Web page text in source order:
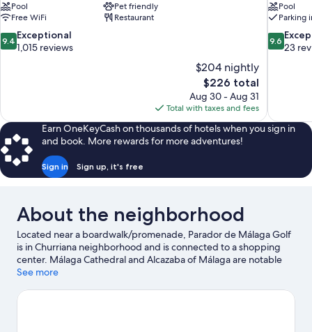
Pool
Pet friendly
Free WiFi
Restaurant
9.4
out
9.4 Exceptional
1,015 reviews
$204 nightly
The
price
is
$226
$226 total
Aug 30 - Aug 31
Total with taxes and fees
Pool
Parking
9.6
out
9.6
23
Earn OneKeyCash on thousands of hotels when you sign in
and book. More rewards for more adventures!
Sign in Sign up, it's free
About the neighborhood
Located near a boardwalk/promenade, Parador de Málaga Golf
is in Churriana neighborhood and is connected to a shopping
center. Málaga Cathedral and Alcazaba of Málaga are notable
landmarks, and the area's natural beauty can be seen at Los
Aqualand Torremolinos are also worth visiting. Take an
See more